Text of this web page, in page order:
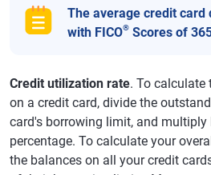
The average credit card
with FICO® Scores of
Credit utilization rate. To calculate
on a credit card, divide the
card's borrowing limit, and multiply
percentage. To calculate your
the balances on all your credit